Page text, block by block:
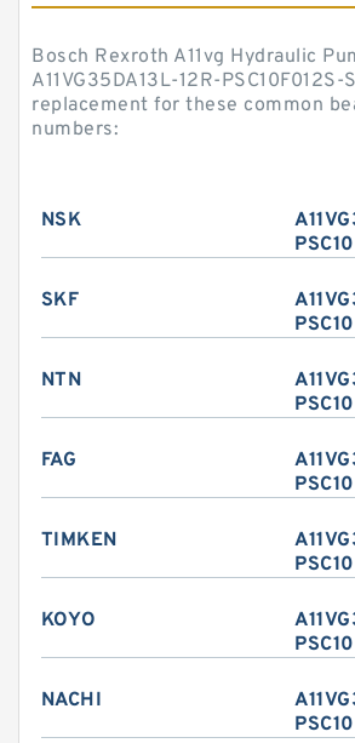
Bosch Rexroth A11vg Hydraulic
A11VG35DA13L-12R-
replacement for these common
numbers:
NSK
SKF
NTN
FAG
TIMKEN
KOYO
NACHI